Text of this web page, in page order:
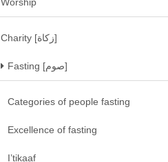
Charity [زكاة]
Fasting [صوم]
Categories of people fasting
Excellence of fasting
I’tikaaf